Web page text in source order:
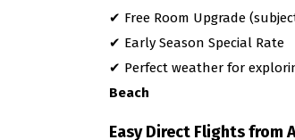
✔ Free Room Upgrade
✔ Early Season Special Rate
✔ Perfect weather for
Beach
Easy Direct Flights from